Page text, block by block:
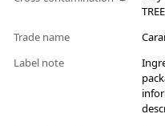
Trade name
Label note